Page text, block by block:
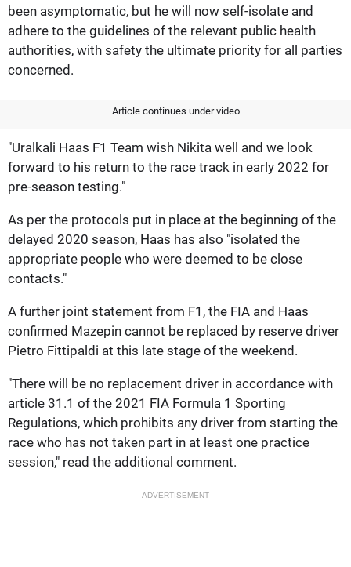
been asymptomatic, but he will now self-isolate and
adhere to the guidelines of the relevant public health
authorities, with safety the ultimate priority for all parties
concerned.
Article continues under video
"Uralkali Haas F1 Team wish Nikita well and we look
forward to his return to the race track in early 2022 for
pre-season testing."
As per the protocols put in place at the beginning of the
delayed 2020 season, Haas has also "isolated the
appropriate people who were deemed to be close
contacts."
A further joint statement from F1, the FIA and Haas
confirmed Mazepin cannot be replaced by reserve driver
Pietro Fittipaldi at this late stage of the weekend.
"There will be no replacement driver in accordance with
article 31.1 of the 2021 FIA Formula 1 Sporting
Regulations, which prohibits any driver from starting the
race who has not taken part in at least one practice
session," read the additional comment.
ADVERTISEMENT